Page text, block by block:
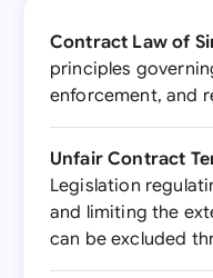
Contract Law of
principles
enforcement, and
Unfair Contract
Legislation
and limiting the
can be excluded